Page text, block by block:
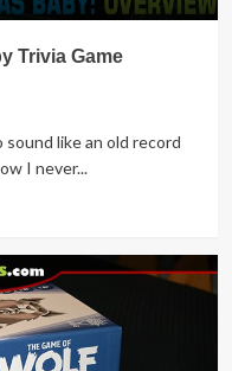
Trivia Game
like an old record
I never...